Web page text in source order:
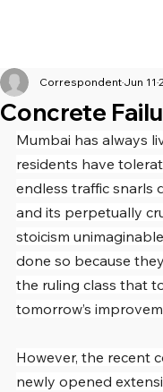
Concrete
Correspondent Jun 11
Mumbai has always
residents have
endless traffic snarls
and its perpetually
stoicism
done so because
the ruling class that
tomorrow’s
However, the recent
newly opened